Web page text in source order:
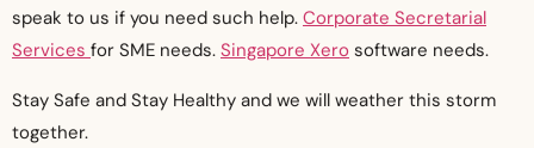
speak to us if you need such help. Corporate Secretarial
Services for SME needs. Singapore Xero software needs.
Stay Safe and Stay Healthy and we will weather this storm
together.